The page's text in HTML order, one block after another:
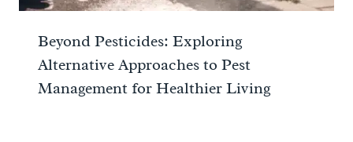
Beyond Pesticides: Exploring
Alternative Approaches to Pest
Management for Healthier Living